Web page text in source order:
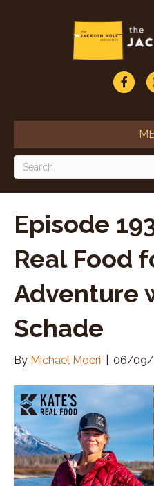
F
c
e
o
k
Episode
Real Food
Adventure
Schade
By Michael Moeri 06/09/